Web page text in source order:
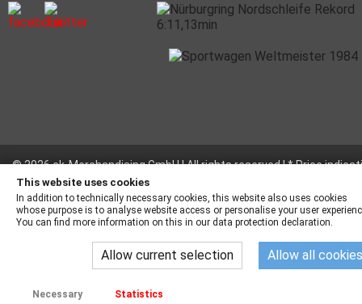
© 2026 ck-Merchandising GmbH | All rights reserved | * Price
incl. legal value plus
This website uses cookies
In addition to technically necessary cookies, this website also uses cookies
whose purpose is to analyse website access or personalise your user
You can find more information on this in our data protection declaration.
Allow current selection Allow all cookies
Necessary Statistics